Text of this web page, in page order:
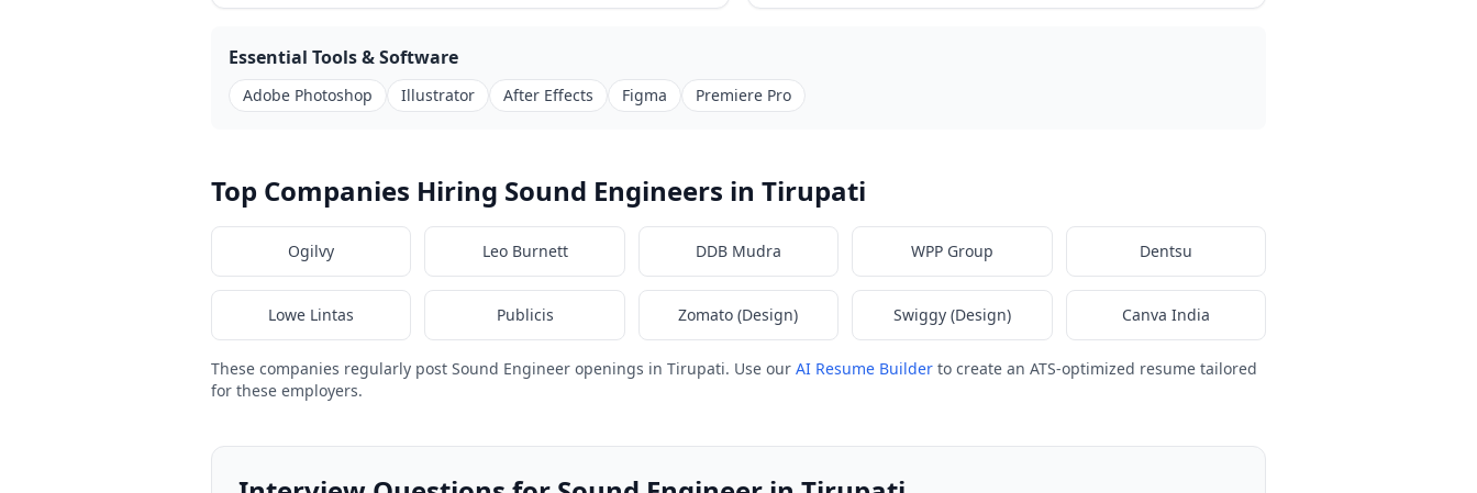
Essential Tools & Software
Adobe Photoshop Illustrator After Effects Figma Premiere Pro
Top Companies Hiring Sound Engineers in Tirupati
Ogilvy Leo Burnett DDB Mudra WPP Group Dentsu
Lowe Lintas Publicis Zomato (Design) Swiggy (Design) Canva India
These companies regularly post Sound Engineer openings in Tirupati. Use our AI Resume Builder to create an ATS-optimized resume tailored
for these employers.